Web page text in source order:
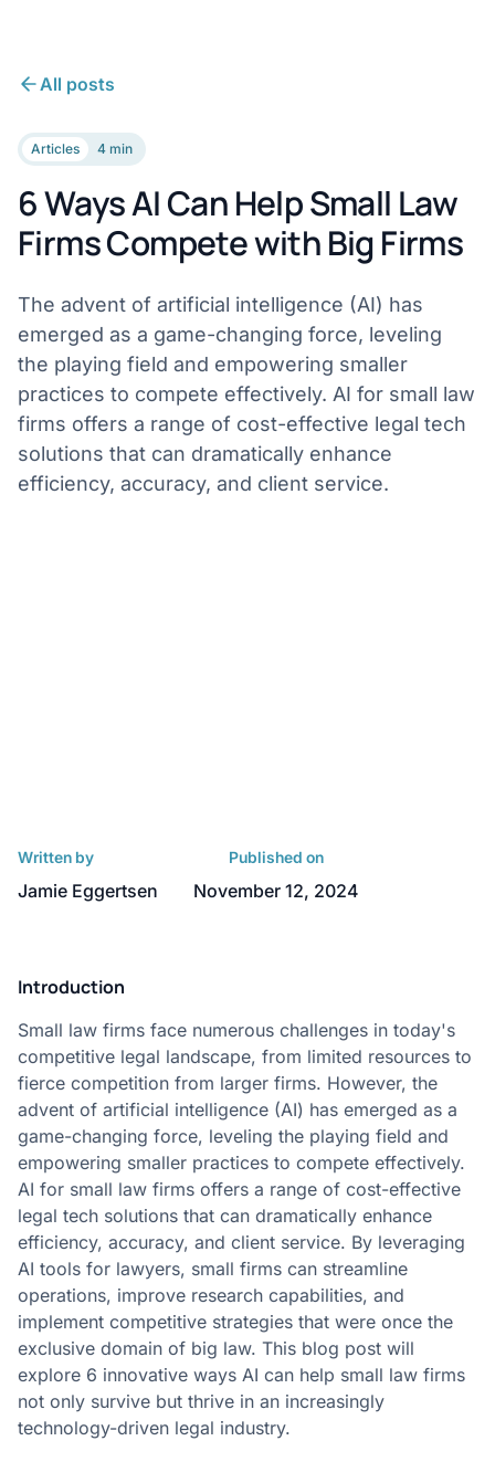
All posts
Articles 4 min
6 Ways AI Can Help Small Law
Firms Compete with Big Firms
The advent of artificial intelligence (AI) has
emerged as a game-changing force, leveling
the playing field and empowering smaller
practices to compete effectively. AI for small law
firms offers a range of cost-effective legal tech
solutions that can dramatically enhance
efficiency, accuracy, and client service.
Written by
Jamie Eggertsen
Published on
November 12, 2024
Introduction
Small law firms face numerous challenges in today's
competitive legal landscape, from limited resources to
fierce competition from larger firms. However, the
advent of artificial intelligence (AI) has emerged as a
game-changing force, leveling the playing field and
empowering smaller practices to compete effectively.
AI for small law firms offers a range of cost-effective
legal tech solutions that can dramatically enhance
efficiency, accuracy, and client service. By leveraging
AI tools for lawyers, small firms can streamline
operations, improve research capabilities, and
implement competitive strategies that were once the
exclusive domain of big law. This blog post will
explore 6 innovative ways AI can help small law firms
not only survive but thrive in an increasingly
technology-driven legal industry.